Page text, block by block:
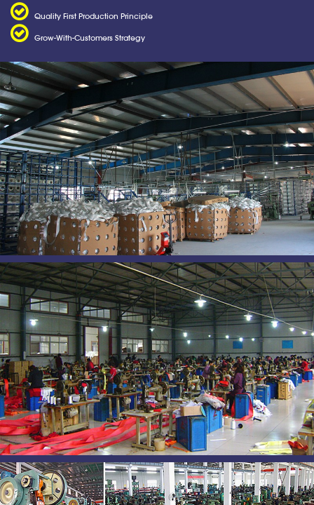
Quality First Production Principle
Grow-With-Customers Strategy